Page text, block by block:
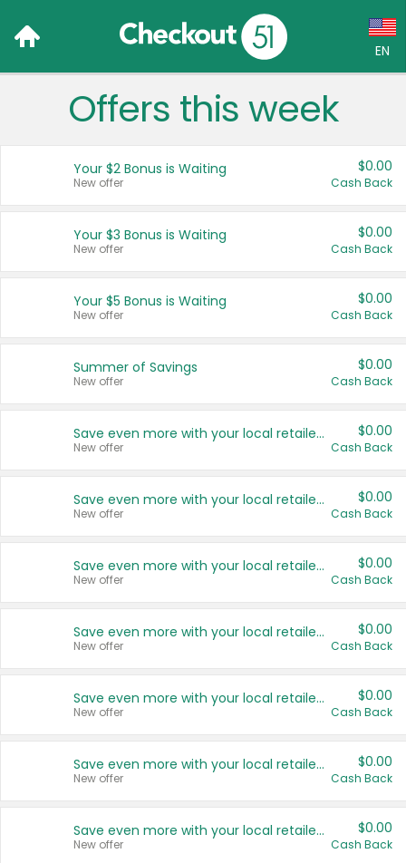
EN
Language:
Français (CA)
United States
Offers this week
Your $2 Bonus is Waiting
New offer
$0.00
Cash Back
Your $3 Bonus is Waiting
New offer
$0.00
Cash Back
Your $5 Bonus is Waiting
New offer
$0.00
Cash Back
Summer of Savings
New offer
$0.00
Cash Back
Save even more with your local retailers
New offer
$0.00
Cash Back
Save even more with your local retailers
New offer
$0.00
Cash Back
Save even more with your local retailers
New offer
$0.00
Cash Back
Save even more with your local retailers
New offer
$0.00
Cash Back
Save even more with your local retailers
New offer
$0.00
Cash Back
Save even more with your local retailers
New offer
$0.00
Cash Back
Save even more with your local retailers
New offer
$0.00
Cash Back